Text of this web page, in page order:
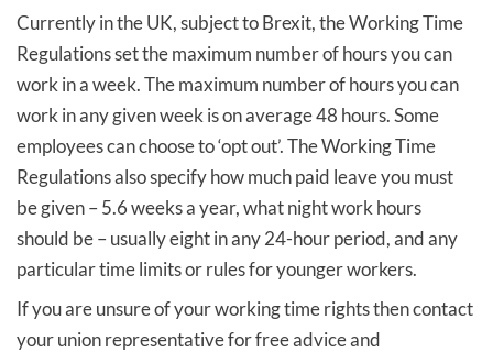
Currently in the UK, subject to Brexit, the Working Time
Regulations set the maximum number of hours you can
work in a week. The maximum number of hours you can
work in any given week is on average 48 hours. Some
employees can choose to ‘opt out’. The Working Time
Regulations also specify how much paid leave you must
be given – 5.6 weeks a year, what night work hours
should be – usually eight in any 24-hour period, and any
particular time limits or rules for younger workers.
If you are unsure of your working time rights then contact
your union representative for free advice and